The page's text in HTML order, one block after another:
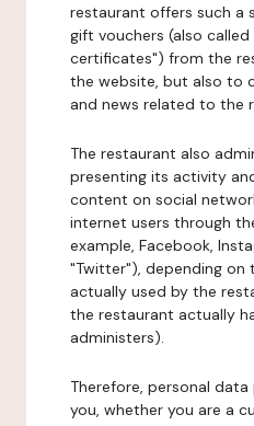
restaurant offers such a
gift vouchers (also
certificates") from the
the website, but also to
and news related to the
The restaurant also
presenting its activity
content on social
internet users through
example, Facebook,
"Twitter"), depending on
actually used by the
the restaurant actually
administers).
Therefore, personal
you, whether you are a